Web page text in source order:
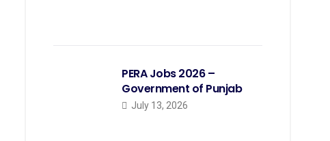
PERA Jobs 2026 –
Government of Punjab
July 13, 2026